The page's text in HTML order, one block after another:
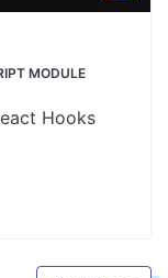
MODULE
Hooks